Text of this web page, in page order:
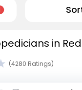
in
(4280 Ratings)